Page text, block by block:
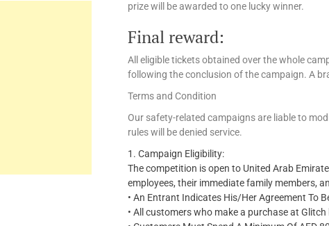
prize will be awarded to one lucky winner.
Final reward:
All eligible tickets obtained over the whole
following the conclusion of the campaign. A
Terms and Condition
Our safety-related campaigns are liable to
rules will be denied service.
1. Campaign Eligibility:
The competition is open to United Arab
employees, their immediate family members,
• An Entrant Indicates His/HerAgreement To
• All customers who make a purchase at